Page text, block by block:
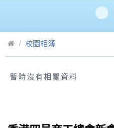
校園相簿
暫時沒有相關資料